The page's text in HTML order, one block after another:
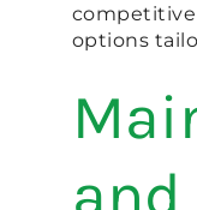
competitive
options
and